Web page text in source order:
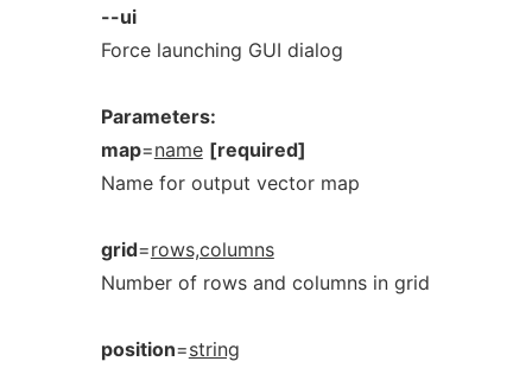
--ui
Force launching GUI dialog
Parameters:
map=name [required]
Name for output vector map
grid=rows,columns
Number of rows and columns in grid
position=string